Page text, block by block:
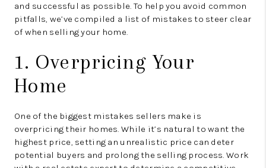
and successful as possible. To help you avoid common
pitfalls, we’ve compiled a list of mistakes to steer clear
of when selling your home.
1. Overpricing Your
Home
One of the biggest mistakes sellers make is
overpricing their homes. While it’s natural to want the
highest price, setting an unrealistic price can deter
potential buyers and prolong the selling process. Work